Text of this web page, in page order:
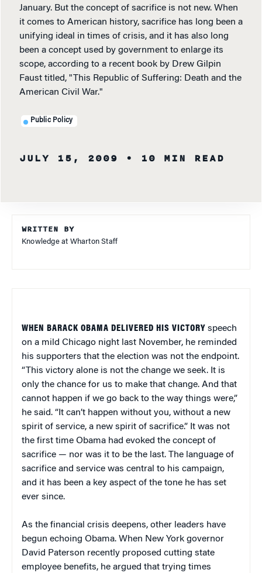
January. But the concept of sacrifice is not new. When
it comes to American history, sacrifice has long been a
unifying ideal in times of crisis, and it has also long
been a concept used by government to enlarge its
scope, according to a recent book by Drew Gilpin
Faust titled, "This Republic of Suffering: Death and the
American Civil War."
Public Policy
JULY 15, 2009 • 10 MIN READ
WRITTEN BY
Knowledge at Wharton Staff
WHEN BARACK OBAMA DELIVERED HIS VICTORY speech
on a mild Chicago night last November, he reminded
his supporters that the election was not the endpoint.
“This victory alone is not the change we seek. It is
only the chance for us to make that change. And that
cannot happen if we go back to the way things were,”
he said. “It can’t happen without you, without a new
spirit of service, a new spirit of sacrifice.” It was not
the first time Obama had evoked the concept of
sacrifice — nor was it to be the last. The language of
sacrifice and service was central to his campaign,
and it has been a key aspect of the tone he has set
ever since.
As the financial crisis deepens, other leaders have
begun echoing Obama. When New York governor
David Paterson recently proposed cutting state
employee benefits, he argued that trying times